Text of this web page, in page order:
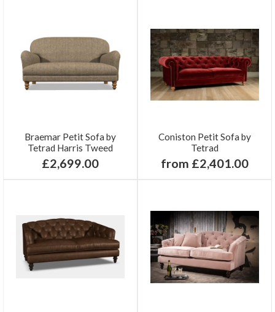
Braemar Petit Sofa by
Tetrad Harris Tweed
£2,699.00
Coniston Petit Sofa by
Tetrad
from £2,401.00